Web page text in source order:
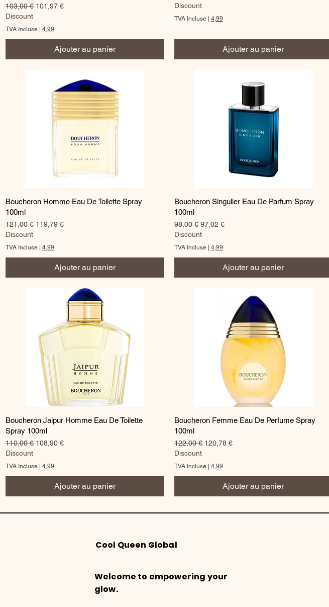
Prix original
103,00 € Prix promotionnel
101,97 €
Discount
TVA Incluse | 4,99
Ajouter au panier
Discount
TVA Incluse | 4,99
Ajouter au panier
Aperçu rapide
Boucheron Homme Eau De Toilette Spray
100ml
Prix original
121,00 € Prix promotionnel
119,79 €
Discount
TVA Incluse 4,99
Ajouter au panier
Aperçu rapide
Boucheron Singulier Eau De Parfum Spray
100ml
Prix original
98,00 € Prix promotionnel
97,02 €
Discount
TVA Incluse 4,99
Ajouter au panier
Aperçu rapide
Boucheron Jaipur Homme Eau De Toilette
Spray 100ml
Prix original
110,00 € Prix promotionnel
108,90 €
Discount
TVA Incluse | 4,99
Ajouter au panier
Aperçu rapide
Boucheron Femme Eau De Perfume Spray
100ml
Prix original
122,00 € Prix promotionnel
120,78 €
Discount
TVA Incluse | 4,99
Ajouter au panier
Cool Queen Global
Welcome to empowering your
glow.